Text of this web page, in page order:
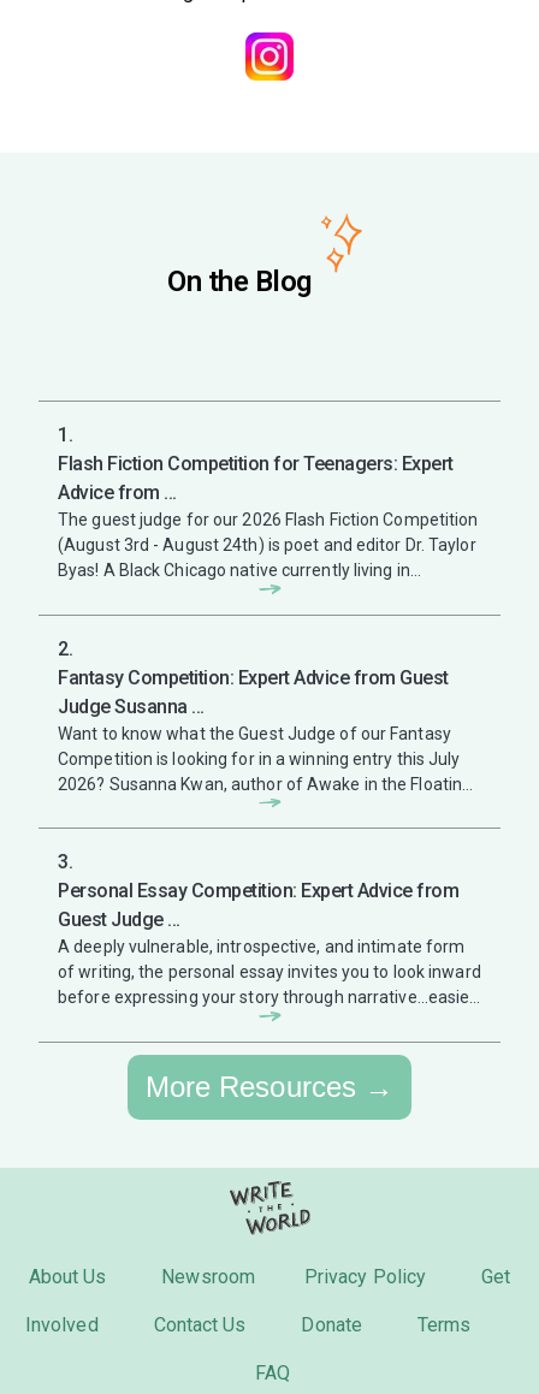
On the Blog
1.
Flash Fiction Competition for Teenagers: Expert
Advice from ...
The guest judge for our 2026 Flash Fiction Competition
(August 3rd - August 24th) is poet and editor Dr. Taylor
Byas! A Black Chicago native currently living in
2.
Fantasy Competition: Expert Advice from Guest
Judge Susanna ...
Want to know what the Guest Judge of our Fantasy
Competition is looking for in a winning entry this July
2026? Susanna Kwan, author of Awake in the Floating
3.
Personal Essay Competition: Expert Advice from
Guest Judge ...
A deeply vulnerable, introspective, and intimate form
of writing, the personal essay invites you to look inward
before expressing your story through narrative...easier
More Resources →
About Us Newsroom Privacy Policy Get
Involved Contact Us Donate Terms
FAQ